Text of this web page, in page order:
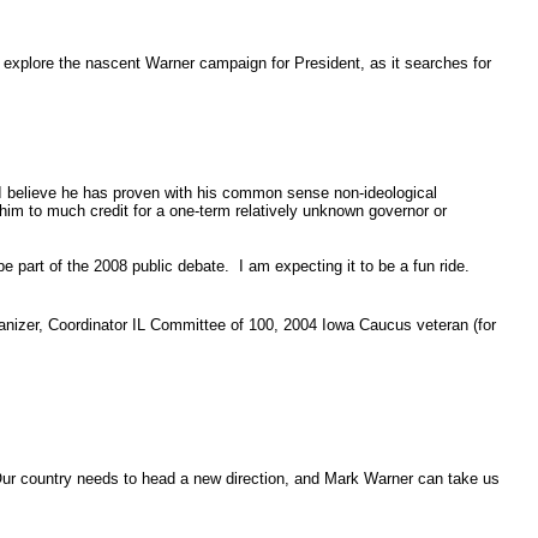
the nascent Warner campaign for President, as it searches for
he has proven with his common sense non-ideological
to much credit for a one-term relatively unknown governor or
part of the 2008 public debate. I am expecting it to be a fun ride.
Coordinator IL Committee of 100, 2004 Iowa Caucus veteran (for
needs to head a new direction, and Mark Warner can take us